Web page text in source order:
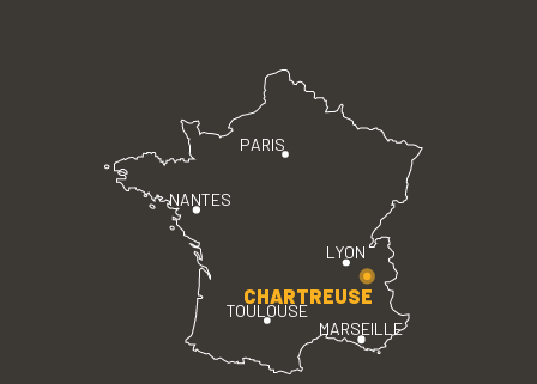
PARIS
LYON
TOULOUSE
MARSEILLE
NANTES
CHARTREUSE